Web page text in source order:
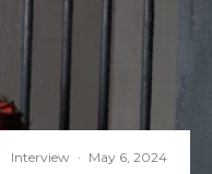
Interview · May 6, 2024